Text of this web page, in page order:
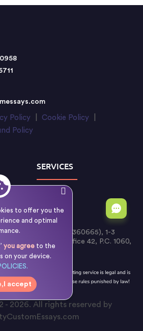
to offer you the
and optimal
you agreeto the
on your device.
I accept
Policy Cookie Policy
Policy
SERVICES
(Cyprus Reg. No. HE 360665), 1-3
Building, Office 42, P.C. 1060,
Nicosia, Cyprus
- 2026. All rights reserved by